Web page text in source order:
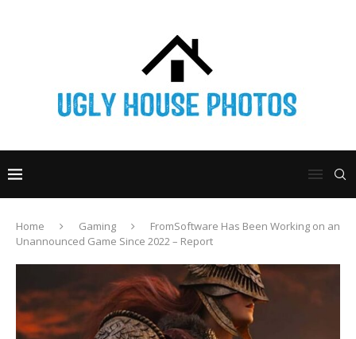
Home Gaming
FromSoftware Has Been Working on an
Unannounced Game Since 2022 – Report